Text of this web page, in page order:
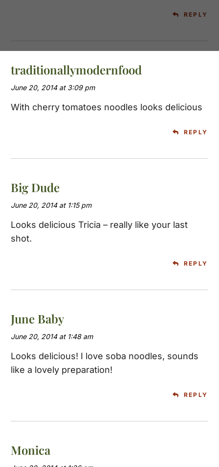
REPLY
traditionallymodernfood
June 20, 2014 at 3:09 pm
With cherry tomatoes noodles looks delicious
REPLY
Big Dude
June 20, 2014 at 1:15 pm
Looks delicious Tricia – really like your last
shot.
REPLY
June Baby
June 20, 2014 at 1:48 am
Looks delicious! I love soba noodles, sounds
like a lovely preparation!
REPLY
Monica